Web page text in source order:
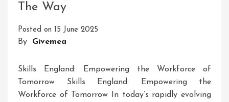
The Way
Posted on 15 June 2025
By Givemea
Skills England: Empowering the Workforce of
Tomorrow Skills England: Empowering the
Workforce of Tomorrow In today’s rapidly evolving